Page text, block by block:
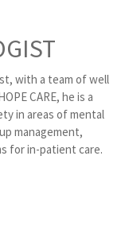
with a team of well
CARE, he is a
in areas of mental
management,
for in-patient care.